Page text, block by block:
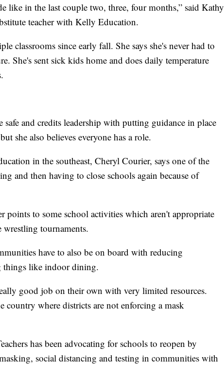
like in the last couple two, three, four months,” said Kathy
teacher with Kelly Education.
classrooms since early fall. She says she's never had to
She's sent sick kids home and does daily temperature
safe and credits leadership with putting guidance in place
she also believes everyone has a role.
in the southeast, Cheryl Courier, says one of the
and then having to close schools again because of
points to some school activities which aren't appropriate
wrestling tournaments.
have to also be on board with reducing
like indoor dining.
good job on their own with very limited resources.
country where districts are not enforcing a mask
has been advocating for schools to reopen by
social distancing and testing in communities with